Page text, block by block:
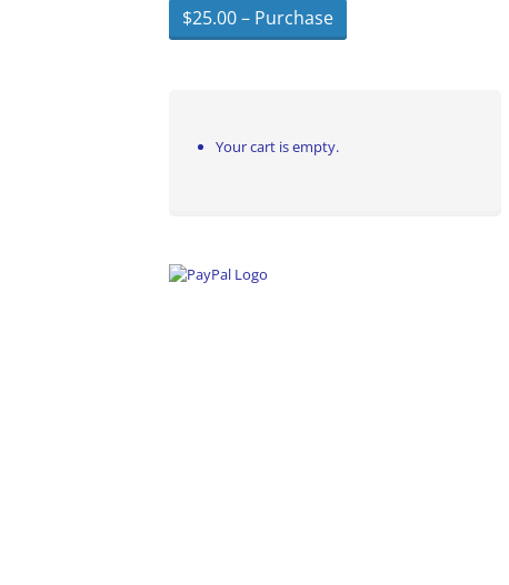
$25.00 – Purchase
Your cart is empty.